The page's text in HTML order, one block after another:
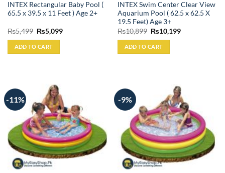
INTEX Rectangular Baby Pool (
65.5 x 39.5 x 11 Feet ) Age 2+
₨5,499 Original
price
was:
₨5,499.
₨5,099Current
ADD TO CART
INTEX Swim Center Clear View
Aquarium Pool ( 62.5 x 62.5 X
19.5 Feet) Age 3+
₨10,899 Original
was:
₨10,899.
₨10,199Current
ADD TO CART
-11% -9%